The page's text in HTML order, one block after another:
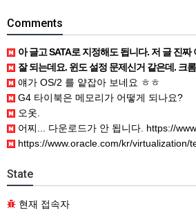
Comments
아 글고 SATA로 지정해도 됩니다. 저 글 진짜 이상하네요. 옛날꺼 퍼와
잘 되는데요. 윈도 설정 문제신거 같은데. 크롬 브라우저나
얘가 OS/2 를 얕잡아 보네요 ㅎㅎ
G4 타이북은 메모리가 어떻게 되나요?
오옷.
어찌... 다운로드가 안 됩니다. https://www.oracle.com/
https://www.oracle.com/kr/virtualization/
State
현재 접속자